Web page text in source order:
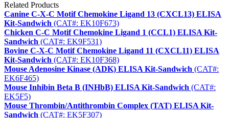
Related Products
Canine C-X-C Motif Chemokine Ligand 13 (CXCL13) ELISA
Kit-Sandwich (CAT#: EK10F673)
Chicken C-C Motif Chemokine Ligand 1 (CCL1) ELISA Kit-
Sandwich (CAT#: EK9F531)
Bovine C-X-C Motif Chemokine Ligand 11 (CXCL11) ELISA
Kit-Sandwich (CAT#: EK10F368)
Mouse Adenosine Kinase (ADK) ELISA Kit-Sandwich (CAT#:
EK6F465)
Mouse Inhibin Beta B (INHbB) ELISA Kit-Sandwich (CAT#:
EK5F5)
Mouse Thrombin/Antithrombin Complex (TAT) ELISA Kit-
Sandwich (CAT#: EK5F307)